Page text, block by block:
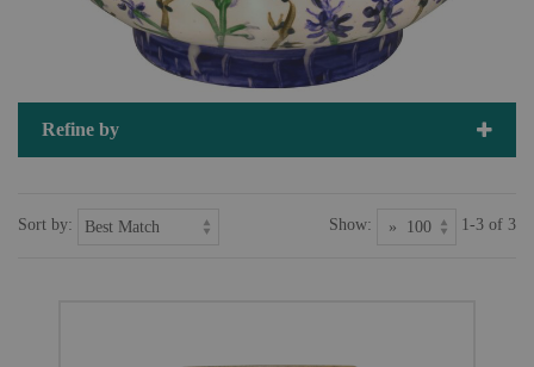
Refine by
Sort by: Show: 1-3 of 3